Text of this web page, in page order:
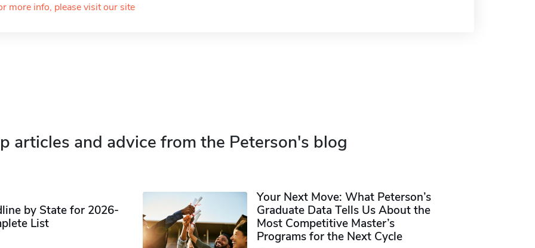
more info, please visit our site
articles and advice from the Peterson's blog
by State for 2026-
List
Your Next Move: What Peterson’s
Graduate Data Tells Us About the
Most Competitive Master’s
Programs for the Next Cycle